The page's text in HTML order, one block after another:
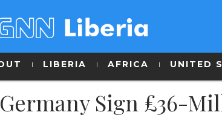
LIBERIA AFRICA UNITED
Sign £36-